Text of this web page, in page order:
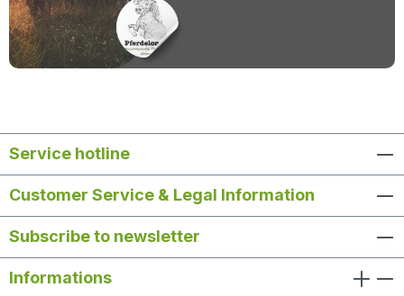
Service hotline
Customer Service & Legal Information
Subscribe to newsletter
Informations